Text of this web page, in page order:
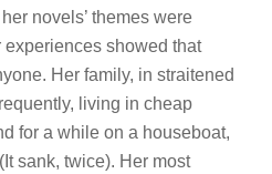
novels’ themes were
showed that
Her family, in straitened
living in cheap
for a while on a houseboat,
sank, twice). Her most